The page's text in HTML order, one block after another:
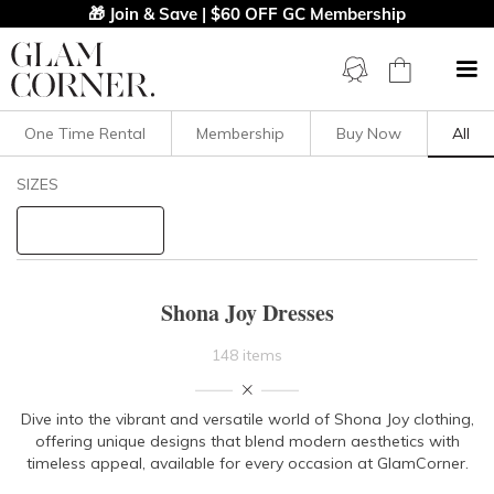
🎁 Join & Save | $60 OFF GC Membership
Filters Clear All
NECKLINE
One Time Rental Membership Buy Now All
SIZES
Shona Joy Dresses
148 items
Dive into the vibrant and versatile world of Shona Joy clothing,
offering unique designs that blend modern aesthetics with
timeless appeal, available for every occasion at GlamCorner.